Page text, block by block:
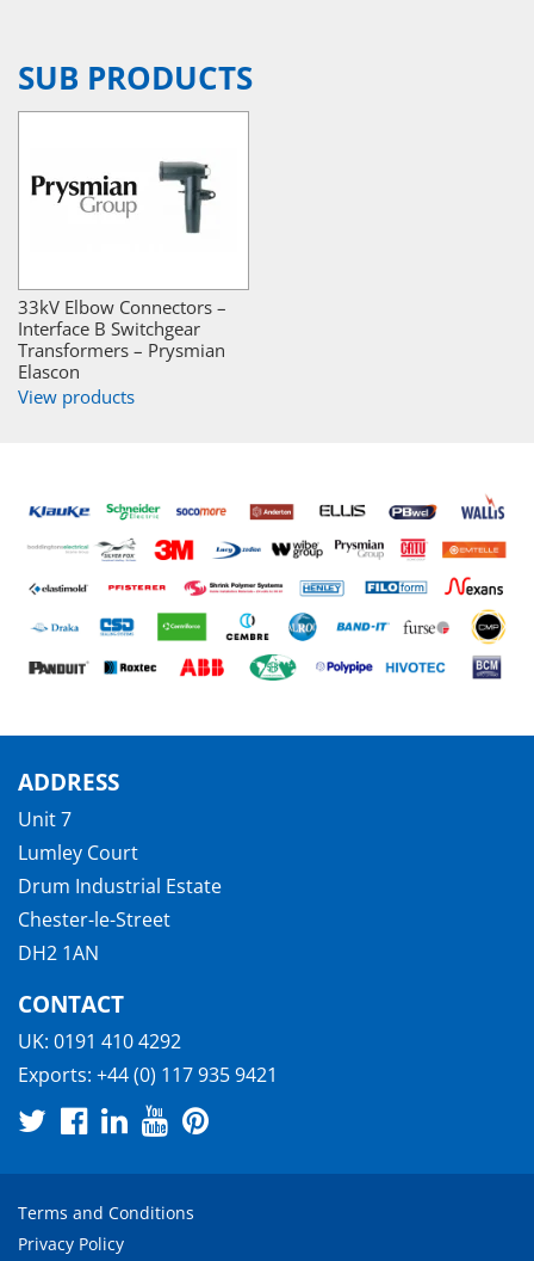
SUB PRODUCTS
33kV Elbow Connectors –
Interface B Switchgear
Transformers – Prysmian
Elascon
View products
ADDRESS
Unit 7
Lumley Court
Drum Industrial Estate
Chester-le-Street
DH2 1AN
CONTACT
UK: 0191 410 4292
Exports: +44 (0) 117 935 9421
Terms and Conditions
Privacy Policy